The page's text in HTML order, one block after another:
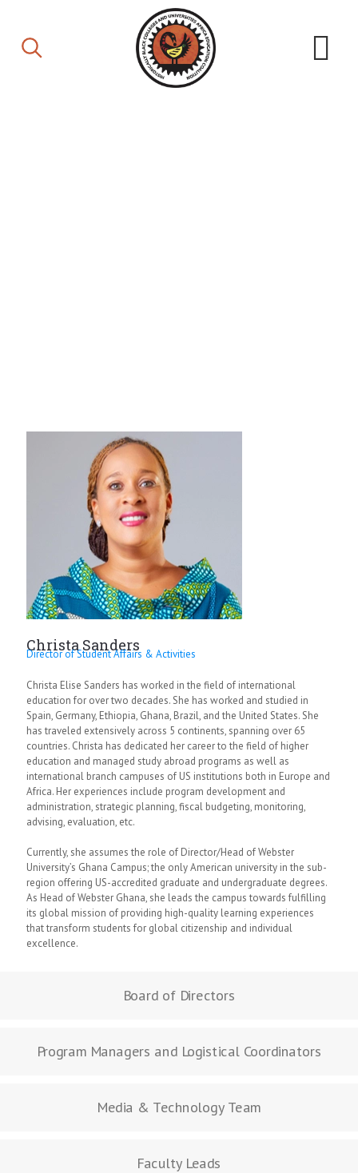
Christa Sanders
Director of Student Affairs & Activities
Christa Elise Sanders has worked in the field of international
education for over two decades. She has worked and studied in
Spain, Germany, Ethiopia, Ghana, Brazil, and the United States. She
has traveled extensively across 5 continents, spanning over 65
countries. Christa has dedicated her career to the field of higher
education and managed study abroad programs as well as
international branch campuses of US institutions both in Europe and
Africa. Her experiences include program development and
administration, strategic planning, fiscal budgeting, monitoring,
advising, evaluation, etc.
Currently, she assumes the role of Director/Head of Webster
University’s Ghana Campus; the only American university in the sub-
region offering US-accredited graduate and undergraduate degrees.
As Head of Webster Ghana, she leads the campus towards fulfilling
its global mission of providing high-quality learning experiences
that transform students for global citizenship and individual
excellence.
Board of Directors
Program Managers and Logistical Coordinators
Media & Technology Team
Faculty Leads